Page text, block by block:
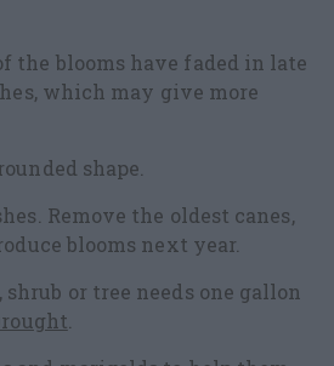
the blooms have faded in late
which may give more
shape.
Remove the oldest canes,
blooms next year.
or tree needs one gallon